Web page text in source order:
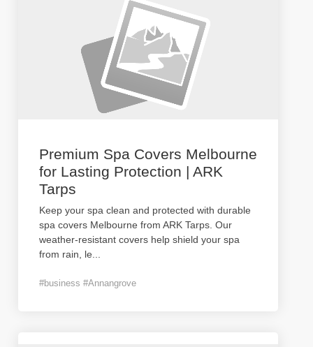
Premium Spa Covers Melbourne
for Lasting Protection | ARK
Tarps
Keep your spa clean and protected with durable
spa covers Melbourne from ARK Tarps. Our
weather-resistant covers help shield your spa
from rain, le
#business #Annangrove